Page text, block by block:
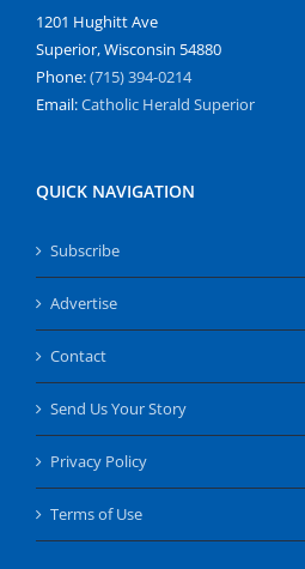
1201 Hughitt Ave
Superior, Wisconsin 54880
Phone:(715) 394-0214
Email:Catholic Herald Superior
QUICK NAVIGATION
Subscribe
Advertise
Contact
Send Us Your Story
Privacy Policy
Terms of Use